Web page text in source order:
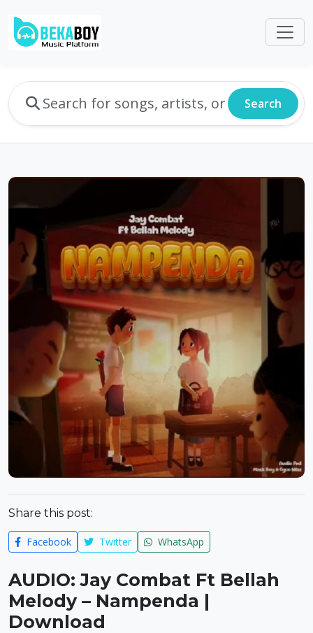
Search
Share this post:
Facebook Twitter WhatsApp
AUDIO: Jay Combat Ft Bellah
Melody – Nampenda |
Download